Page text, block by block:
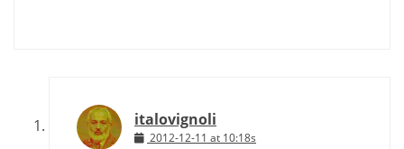
italovignoli
2012-12-11 at 10:18s